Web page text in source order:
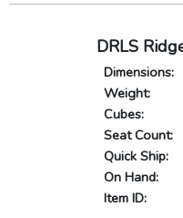
DRLS
Dimensions:
Weight:
Cubes:
Seat Count:
Quick Ship:
On Hand:
Item ID: